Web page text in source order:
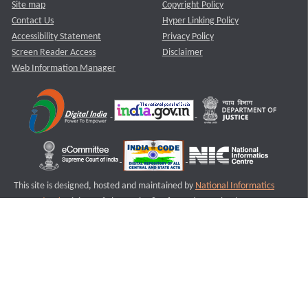
Site map
Contact Us
Accessibility Statement
Screen Reader Access
Web Information Manager
Copyright Policy
Hyper Linking Policy
Privacy Policy
Disclaimer
This site is designed, hosted and maintained by National Informatics